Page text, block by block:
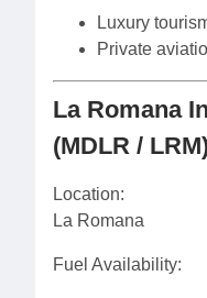
Luxury
Private
La Romana
(MDLR /
Location:
La Romana
Fuel Availability: